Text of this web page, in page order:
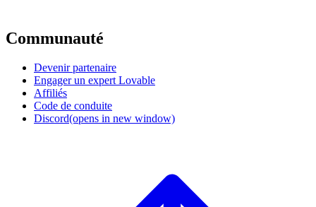
Communauté
Devenir partenaire
Engager un expert Lovable
Affiliés
Code de conduite
Discord(opens in new window)